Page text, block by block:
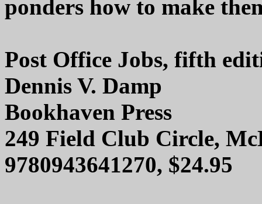
ponders how to make
Post Office Jobs, fifth
Dennis V. Damp
Bookhaven Press
249 Field Club Circle,
9780943641270, $24.95